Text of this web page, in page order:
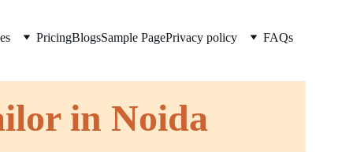
PricingBlogsSample PagePrivacy policy FAQs
in Noida